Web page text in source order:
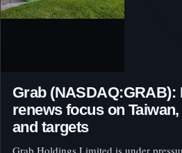
Grab
renews focus on
and targets
Grab Holdings Limited is under